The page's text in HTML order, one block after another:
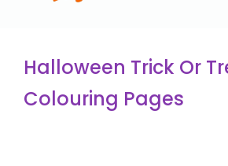
Halloween Trick Or
Colouring Pages